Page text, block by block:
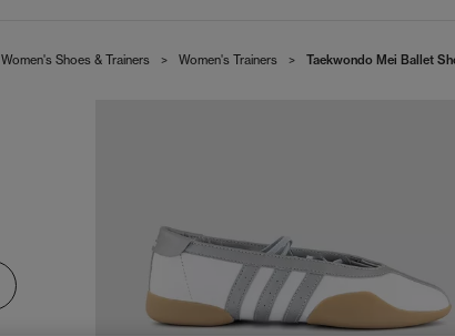
Women's Shoes & Trainers > Women's Trainers > Taekwondo Mei Ballet